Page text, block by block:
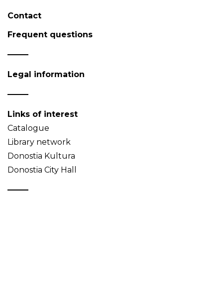
Contact
Frequent questions
Legal information
Links of interest
Catalogue
Library network
Donostia Kultura
Donostia City Hall